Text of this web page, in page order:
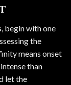
begin with one
the
means onset
than
let the